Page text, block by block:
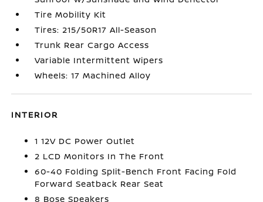
Tire Mobility Kit
Tires: 215/50R17 All-Season
Trunk Rear Cargo Access
Variable Intermittent Wipers
Wheels: 17 Machined Alloy
INTERIOR
1 12V DC Power Outlet
2 LCD Monitors In The Front
60-40 Folding Split-Bench Front Facing Fold
Forward Seatback Rear Seat
8 Bose Speakers